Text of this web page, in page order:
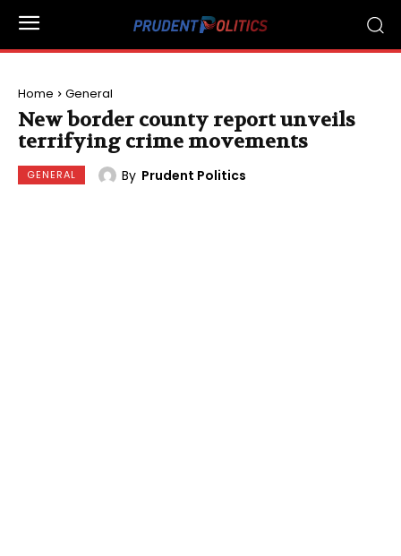
Home General
New border county report unveils
terrifying crime movements
GENERAL By Prudent Politics